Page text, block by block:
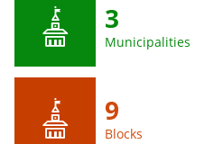
3
Municipalities
9
Blocks